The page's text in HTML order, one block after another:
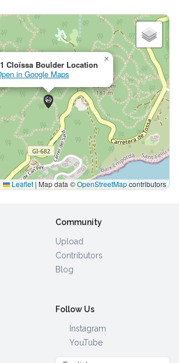
Cloïssa Boulder Location
in Google Maps
×
Leaflet | Map data ©OpenStreetMapcontributors
Community
Upload
Contributors
Blog
Follow Us
Instagram
YouTube